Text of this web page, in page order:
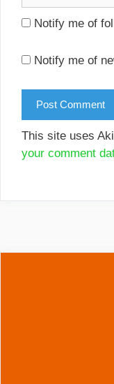
Notify me of
Notify me of
This site uses
your comment